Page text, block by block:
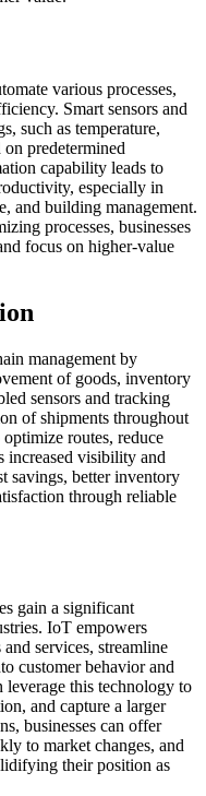
various processes,
Smart sensors and
such as temperature,
predetermined
capability leads to
especially in
and building management.
processes, businesses
focus on higher-value
management by
of goods, inventory
sensors and tracking
of shipments throughout
routes, reduce
increased visibility and
savings, better inventory
through reliable
gain a significant
IoT empowers
services, streamline
customer behavior and
leverage this technology to
and capture a larger
businesses can offer
to market changes, and
their position as